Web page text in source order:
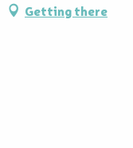
Getting there